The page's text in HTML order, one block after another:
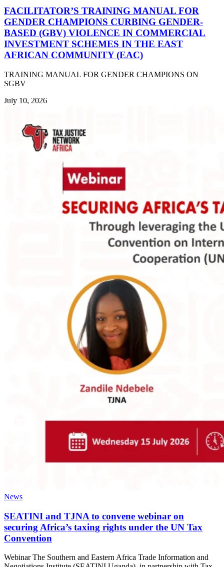
FACILITATOR’S TRAINING MANUAL FOR
GENDER CHAMPIONS CURBING GENDER-
BASED (GBV) VIOLENCE IN COMMERCIAL
INVESTMENT SCHEMES IN THE EAST
AFRICAN COMMUNITY (EAC)
TRAINING MANUAL FOR GENDER CHAMPIONS ON
SGBV
July 10, 2026
News
SEATINI and TJNA to convene webinar on
securing Africa’s taxing rights under the UN Tax
Convention
Webinar The Southern and Eastern Africa Trade Information and